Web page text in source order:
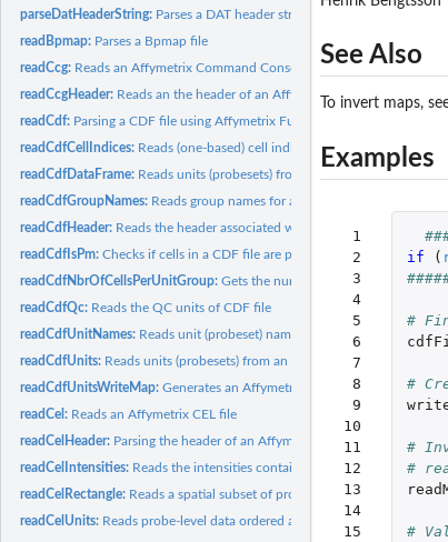
parseDatHeaderString: Parses a DAT header string
readBpmap: Parses a Bpmap file
readCcg: Reads an Affymetrix Command Console Generic (CCG) Data file
readCcgHeader: Reads an the header of an Affymetrix Command Console
readCdf: Parsing a CDF file using Affymetrix Fusion SDK
readCdfCellIndices: Reads (one-based) cell indices of units (probesets) in
readCdfDataFrame: Reads units (probesets) from an Affymetrix CDF file
readCdfGroupNames: Reads group names for a set of units (probesets) in
readCdfHeader: Reads the header associated with an Affymetrix CDF file
readCdfIsPm:Checks if cells in a CDF file are perfect-match probes or
readCdfNbrOfCellsPerUnitGroup:Gets the number of cells (probes) that
readCdfQc: Reads the QC units of CDF file
readCdfUnitNames: Reads unit (probeset) names from an Affymetrix CDF
readCdfUnits: Reads units (probesets) from an Affymetrix CDF file
readCdfUnitsWriteMap:Generates an Affymetrix cell-index write map
readCel: Reads an Affymetrix CEL file
readCelHeader: Parsing the header of an Affymetrix CEL file
readCelIntensities: Reads the intensities contained in several Affymetrix
readCelRectangle: Reads a spatial subset of probe-level data from
readCelUnits: Reads probe-level data ordered as units (probesets) from
See Also
To invert maps,
Examples
  1
  2
  3
  4
  5
  6
  7
  8
  9
10
11
12
13
14
15
if
(
#
#
#
#
#